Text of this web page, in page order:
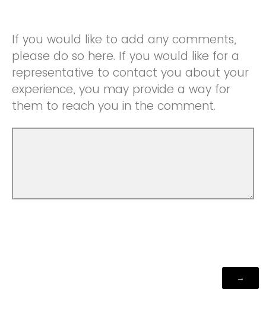
If you would like to add any comments,
please do so here. If you would like for a
representative to contact you about your
experience, you may provide a way for
them to reach you in the comment.